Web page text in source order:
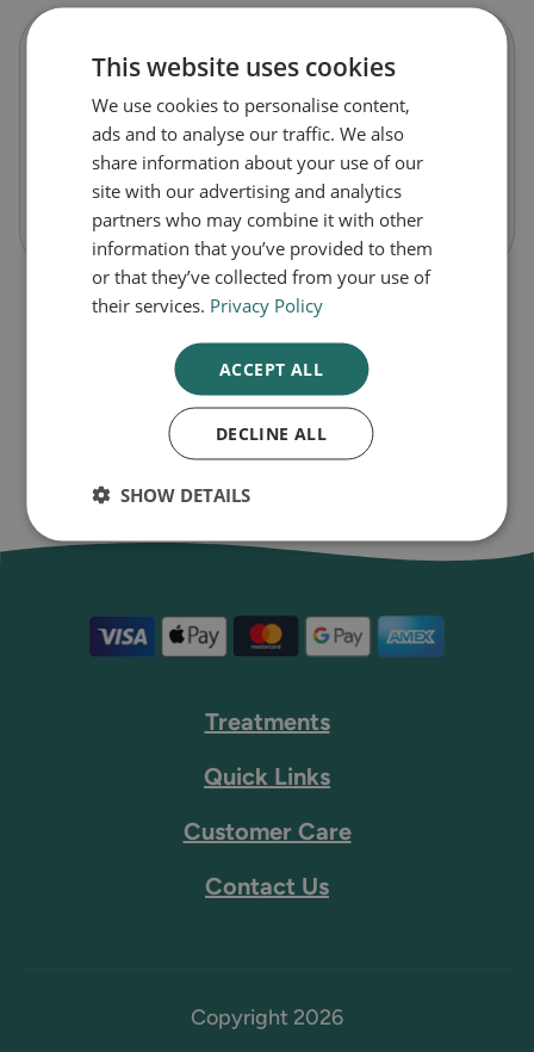
Anbesol Adult Strength Gel
£3.99
+ Buy Now
1
Treatments
Quick Links
Customer Care
Contact Us
Copyright 2026
This website uses cookies
We use cookies to personalise content,
ads and to analyse our traffic. We also
share information about your use of our
site with our advertising and analytics
partners who may combine it with other
information that you’ve provided to them
or that they’ve collected from your use of
their services. Privacy Policy
ACCEPT ALL
DECLINE ALL
SHOW DETAILS